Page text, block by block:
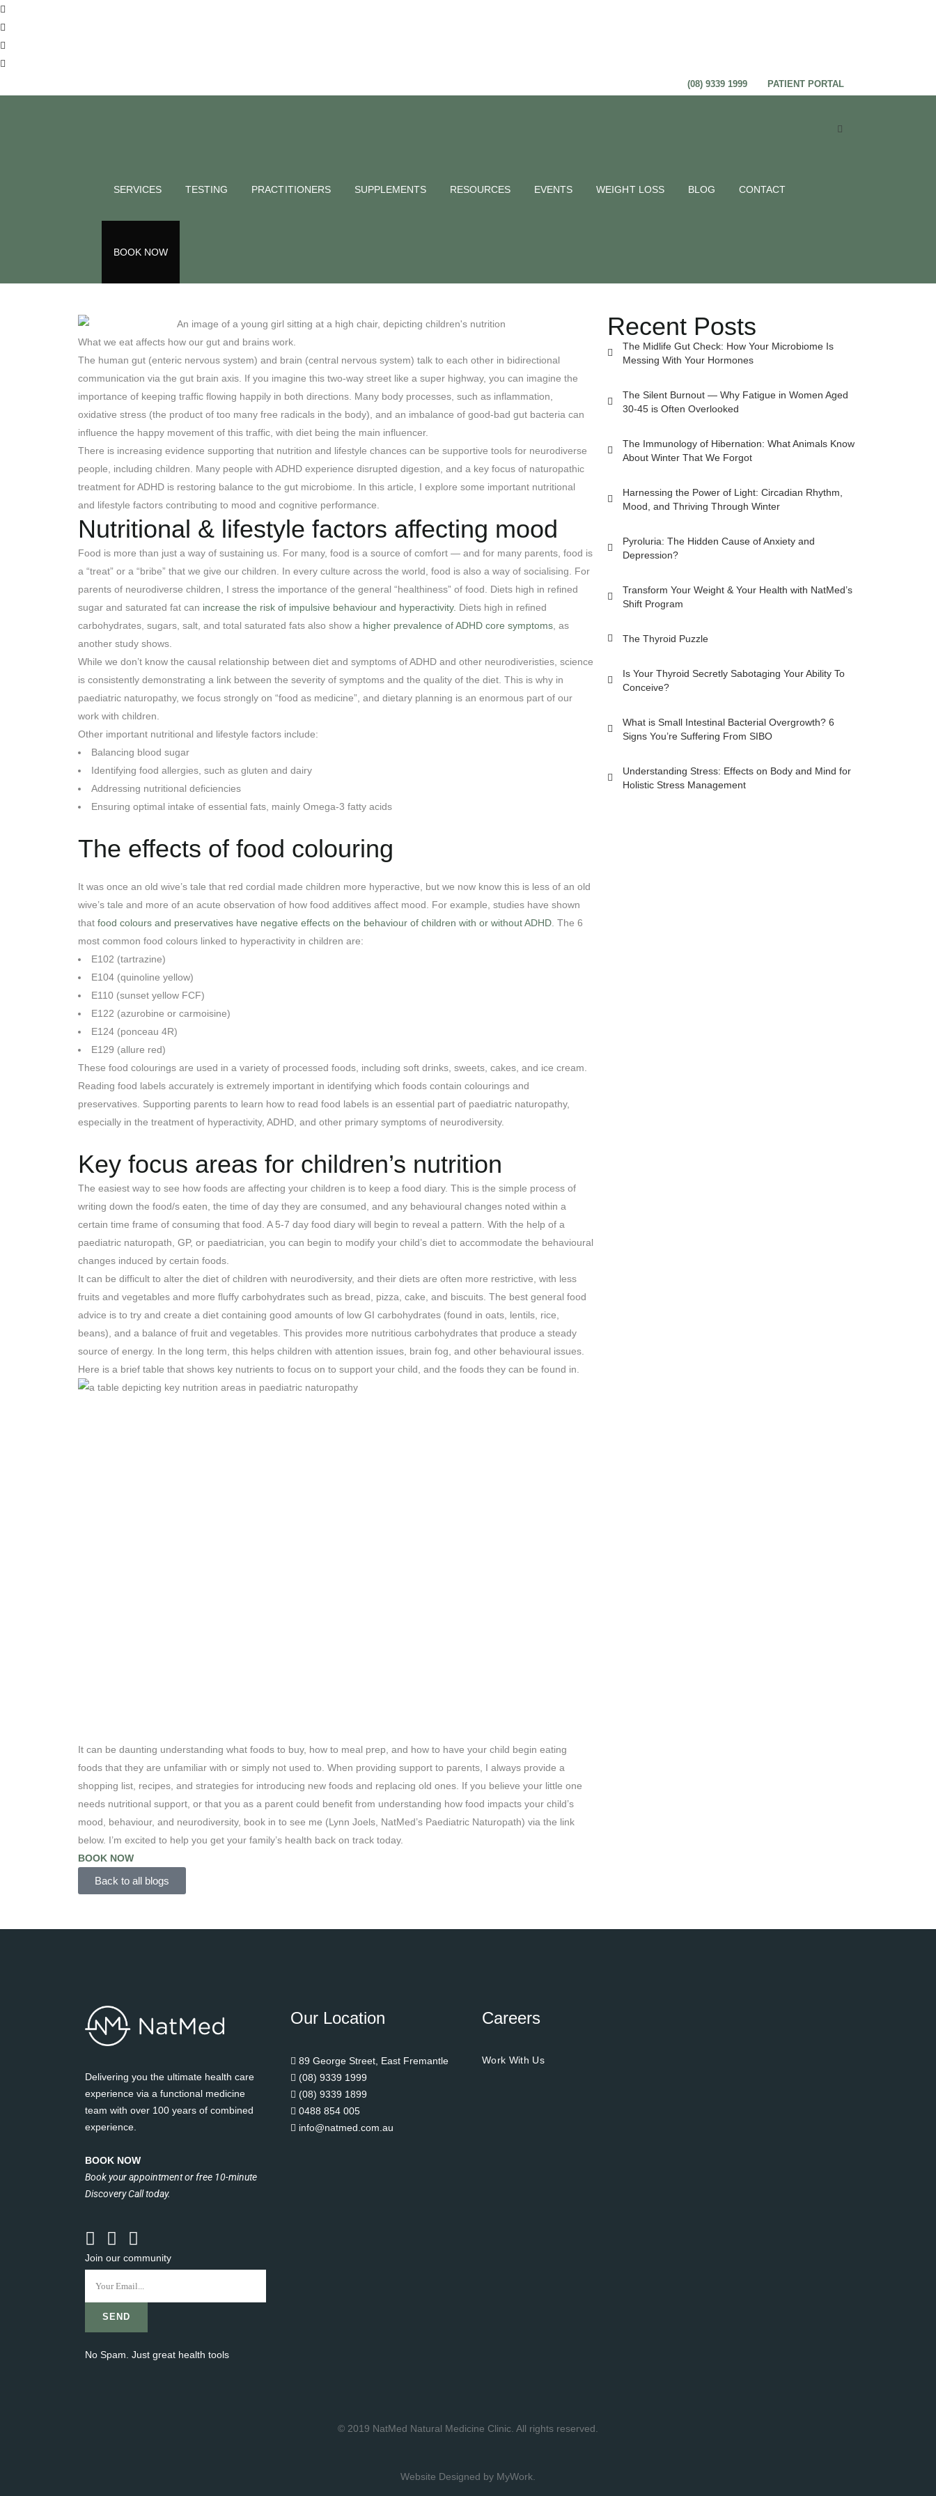
(08) 9339 1999 PATIENT PORTAL
SERVICES TESTING PRACTITIONERS SUPPLEMENTS RESOURCES EVENTS WEIGHT LOSS BLOG CONTACT
BOOK NOW
Naturopathy
Back to all blogs
What we eat affects how our gut and brains work.
The human gut (enteric nervous system) and brain (central nervous system) talk to each other in bidirectional
communication via the gut brain axis. If you imagine this two-way street like a super highway, you can imagine the
importance of keeping traffic flowing happily in both directions. Many body processes, such as inflammation,
oxidative stress (the product of too many free radicals in the body), and an imbalance of good-bad gut bacteria can
influence the happy movement of this traffic, with diet being the main influencer.
There is increasing evidence supporting that nutrition and lifestyle chances can be supportive tools for neurodiverse
people, including children. Many people with ADHD experience disrupted digestion, and a key focus of naturopathic
treatment for ADHD is restoring balance to the gut microbiome. In this article, I explore some important nutritional
and lifestyle factors contributing to mood and cognitive performance.
Nutritional & lifestyle factors affecting mood
Food is more than just a way of sustaining us. For many, food is a source of comfort — and for many parents, food is
a “treat” or a “bribe” that we give our children. In every culture across the world, food is also a way of socialising. For
parents of neurodiverse children, I stress the importance of the general “healthiness” of food. Diets high in refined
sugar and saturated fat can increase the risk of impulsive behaviour and hyperactivity. Diets high in refined
carbohydrates, sugars, salt, and total saturated fats also show a higher prevalence of ADHD core symptoms, as
another study shows.
While we don’t know the causal relationship between diet and symptoms of ADHD and other neurodiveristies, science
is consistently demonstrating a link between the severity of symptoms and the quality of the diet. This is why in
paediatric naturopathy, we focus strongly on “food as medicine”, and dietary planning is an enormous part of our
work with children.
Other important nutritional and lifestyle factors include:
Balancing blood sugar
Identifying food allergies, such as gluten and dairy
Addressing nutritional deficiencies
Ensuring optimal intake of essential fats, mainly Omega-3 fatty acids
The effects of food colouring
It was once an old wive’s tale that red cordial made children more hyperactive, but we now know this is less of an old
wive’s tale and more of an acute observation of how food additives affect mood. For example, studies have shown
that food colours and preservatives have negative effects on the behaviour of children with or without ADHD. The 6
most common food colours linked to hyperactivity in children are:
E102 (tartrazine)
E104 (quinoline yellow)
E110 (sunset yellow FCF)
E122 (azurobine or carmoisine)
E124 (ponceau 4R)
E129 (allure red)
These food colourings are used in a variety of processed foods, including soft drinks, sweets, cakes, and ice cream.
Reading food labels accurately is extremely important in identifying which foods contain colourings and
preservatives. Supporting parents to learn how to read food labels is an essential part of paediatric naturopathy,
especially in the treatment of hyperactivity, ADHD, and other primary symptoms of neurodiversity.
Key focus areas for children’s nutrition
The easiest way to see how foods are affecting your children is to keep a food diary. This is the simple process of
writing down the food/s eaten, the time of day they are consumed, and any behavioural changes noted within a
certain time frame of consuming that food. A 5-7 day food diary will begin to reveal a pattern. With the help of a
paediatric naturopath, GP, or paediatrician, you can begin to modify your child’s diet to accommodate the behavioural
changes induced by certain foods.
It can be difficult to alter the diet of children with neurodiversity, and their diets are often more restrictive, with less
fruits and vegetables and more fluffy carbohydrates such as bread, pizza, cake, and biscuits. The best general food
advice is to try and create a diet containing good amounts of low GI carbohydrates (found in oats, lentils, rice,
beans), and a balance of fruit and vegetables. This provides more nutritious carbohydrates that produce a steady
source of energy. In the long term, this helps children with attention issues, brain fog, and other behavioural issues.
Here is a brief table that shows key nutrients to focus on to support your child, and the foods they can be found in.
It can be daunting understanding what foods to buy, how to meal prep, and how to have your child begin eating
foods that they are unfamiliar with or simply not used to. When providing support to parents, I always provide a
shopping list, recipes, and strategies for introducing new foods and replacing old ones. If you believe your little one
needs nutritional support, or that you as a parent could benefit from understanding how food impacts your child’s
mood, behaviour, and neurodiversity, book in to see me (Lynn Joels, NatMed’s Paediatric Naturopath) via the link
below. I’m excited to help you get your family’s health back on track today.
BOOK NOW
Back to all blogs
Recent Posts
The Midlife Gut Check: How Your Microbiome Is
Messing With Your Hormones
The Silent Burnout — Why Fatigue in Women Aged
30-45 is Often Overlooked
The Immunology of Hibernation: What Animals Know
About Winter That We Forgot
Harnessing the Power of Light: Circadian Rhythm,
Mood, and Thriving Through Winter
Pyroluria: The Hidden Cause of Anxiety and
Depression?
Transform Your Weight & Your Health with NatMed’s
Shift Program
The Thyroid Puzzle
Is Your Thyroid Secretly Sabotaging Your Ability To
Conceive?
What is Small Intestinal Bacterial Overgrowth? 6
Signs You’re Suffering From SIBO
Understanding Stress: Effects on Body and Mind for
Holistic Stress Management
Delivering you the ultimate health care
experience via a functional medicine
team with over 100 years of combined
experience.
BOOK NOW
Book your appointment or free 10-minute
Discovery Call today.
Join our community
No Spam. Just great health tools
Our Location
89 George Street, East Fremantle
(08) 9339 1999
(08) 9339 1899
0488 854 005
info@natmed.com.au
Careers
Work With Us
© 2019 NatMed Natural Medicine Clinic . All rights reserved.
Website Designed by MyWork